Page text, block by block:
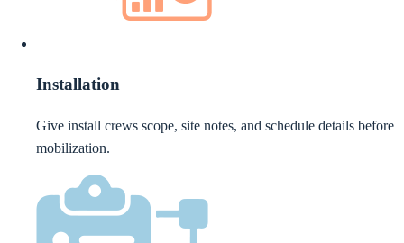
Installation
Give install crews scope, site notes, and schedule details before
mobilization.